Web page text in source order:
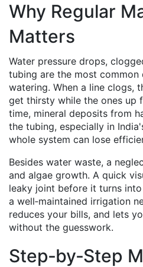
Why Regular
Matters
Water pressure drops,
tubing are the most common
watering. When a line clogs,
get thirsty while the ones up
time, mineral deposits from
the tubing, especially in
whole system can lose
Besides water waste, a
and algae growth. A quick
leaky joint before it turns
a well‑maintained irrigation
reduces your bills, and lets
without the guesswork.
Step‑by‑Step